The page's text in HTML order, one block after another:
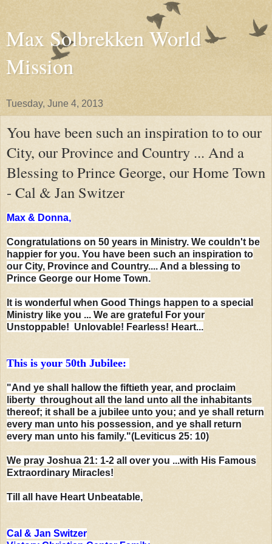
Max Solbrekken World
Mission
Tuesday, June 4, 2013
You have been such an inspiration to to our
City, our Province and Country ... And a
Blessing to Prince George, our Home Town
- Cal & Jan Switzer
Max & Donna,
Congratulations on 50 years in Ministry. We couldn't be
happier for you. You have been such an inspiration to
our City, Province and Country.... And a blessing to
Prince George our Home Town.
It is wonderful when Good Things happen to a special
Ministry like you ... We are grateful
For your
Unstoppable! Unlovable! Fearless! Heart...
This is your 50th Jubilee:
"And ye shall hallow the fiftieth year, and proclaim
liberty throughout all the land unto all the inhabitants
thereof; it shall be a jubilee unto you; and ye shall return
every man unto his possession, and ye shall return
every man unto his family."(Leviticus 25: 10)
We pray Joshua 21: 1-2 all over you ...with His Famous
Extraordinary Miracles!
Till all have Heart Unbeatable,
Cal & Jan Switzer